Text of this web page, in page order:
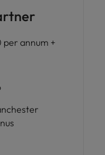
annum +